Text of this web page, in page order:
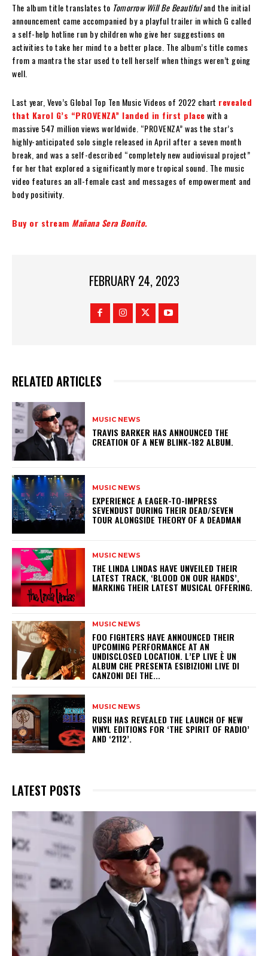
The album title translates to Tomorrow Will Be Beautifuland the initial
announcement came accompanied by a playful trailer in which G called
a self-help hotline run by children who give her suggestions on
activities to take her mind to a better place. The album’s title comes
from a mantra the star used to tell herself when things weren’t going
well.
Last year, Vevo’s Global Top Ten Music Videos of 2022 chart revealed
that Karol G’s “PROVENZA” landed in first placewith a
massive 547 million views worldwide. “PROVENZA” was the star’s
highly-anticipated solo single released in April after a seven month
break, and was a self-described “completely new audiovisual project”
for her that explored a significantly more tropical sound. The music
video features an all-female cast and messages of empowerment and
body positivity.
Buy or stream Mañana Sera Bonito.
FEBRUARY 24, 2023
RELATED ARTICLES
MUSIC NEWS
​TRAVIS BARKER HAS ANNOUNCED THE
CREATION OF A NEW BLINK-182 ALBUM.
MUSIC NEWS
​EXPERIENCE A EAGER-TO-IMPRESS
SEVENDUST DURING THEIR DEAD/SEVEN
TOUR ALONGSIDE THEORY OF A DEADMAN
MUSIC NEWS
​THE LINDA LINDAS HAVE UNVEILED THEIR
LATEST TRACK, ‘BLOOD ON OUR HANDS’,
MARKING THEIR LATEST MUSICAL OFFERING.
MUSIC NEWS
​FOO FIGHTERS HAVE ANNOUNCED THEIR
UPCOMING PERFORMANCE AT AN
UNDISCLOSED LOCATION. L’EP LIVE È UN
ALBUM CHE PRESENTA ESIBIZIONI LIVE DI
CANZONI DEI THE...
MUSIC NEWS
​RUSH HAS REVEALED THE LAUNCH OF NEW
VINYL EDITIONS FOR ‘THE SPIRIT OF RADIO’
AND ‘2112’.
LATEST POSTS